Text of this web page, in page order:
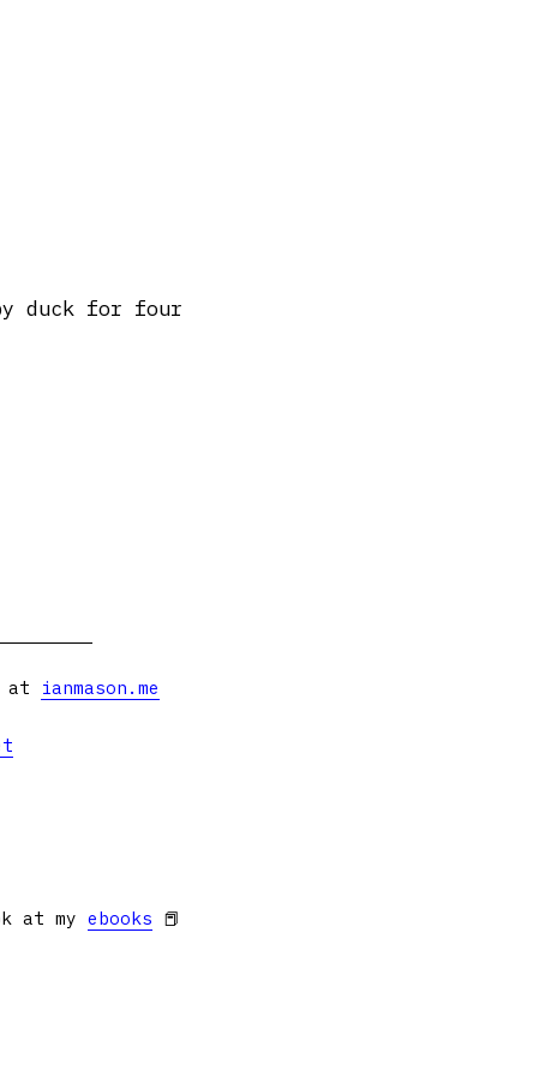
duck for four
at ianmason.me
at my ebooks 📕